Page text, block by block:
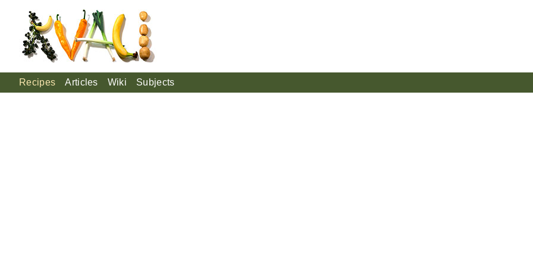
Recipes Articles Wiki Subjects